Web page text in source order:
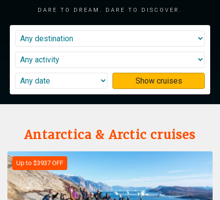
DARE TO DREAM. DARE TO DISCOVER.
Show cruises
Antarctica & Arctic cruises
Up to $3937 OFF